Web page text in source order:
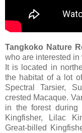
Tangkoko Nature
who are interested
It is located in
the habitat of a lot
Spectral Tarsier,
crested Macaque.
in the forest during
Kingfisher, Lilac
Great-billed